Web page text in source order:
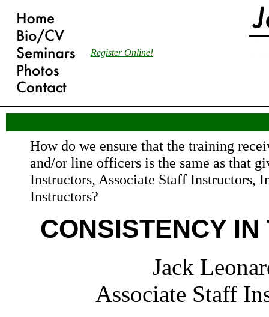
Register Online!
How do we ensure that the training
and/or line officers is the same as that
Instructors, Associate Staff Instructors,
Instructors?
CONSISTENCY IN
Jack
Associate Staff